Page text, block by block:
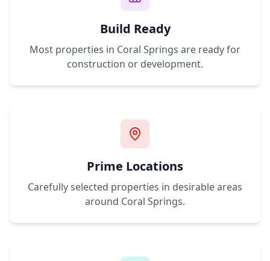
Build Ready
Most properties in Coral Springs are ready for
construction or development.
Prime Locations
Carefully selected properties in desirable areas
around Coral Springs.